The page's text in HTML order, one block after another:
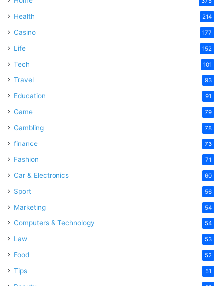
Health 214
Casino 177
Life 152
Tech 101
Travel 93
Education 91
Game 79
Gambling 78
finance 73
Fashion 71
Car & Electronics 60
Sport 56
Marketing 54
Computers & Technology 54
Law 53
Food 52
Tips 51